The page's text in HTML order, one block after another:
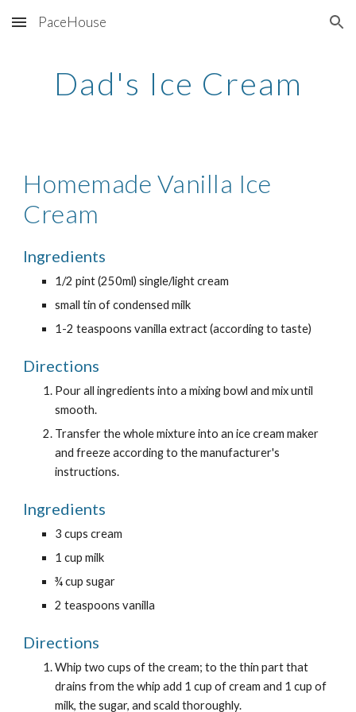
Skip to main content Skip to navigation
PaceHouse
Dad's Ice Cream
Homemade Vanilla Ice
Cream
Ingredients
1/2 pint (250ml) single/light cream
small tin of condensed milk
1-2 teaspoons vanilla extract (according to taste)
Directions
Pour all ingredients into a mixing bowl and mix until
smooth.
Transfer the whole mixture into an ice cream maker
and freeze according to the manufacturer's
instructions.
Ingredients
3 cups cream
1 cup milk
¾ cup sugar
2 teaspoons vanilla
Directions
Whip two cups of the cream; to the thin part that
drains from the whip add 1 cup of cream and 1 cup of
milk, the sugar, and scald thoroughly.